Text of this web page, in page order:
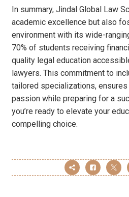
In summary, Jindal Global Law
academic excellence but also
environment with its wide-
70% of students receiving
quality legal education
lawyers. This commitment to
tailored specializations, ensures
passion while preparing for a
you’re ready to elevate your
compelling choice.